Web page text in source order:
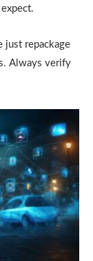
just repackage
Always verify